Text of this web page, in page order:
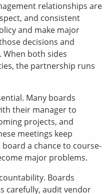
relationships are
and consistent
and make major
decisions and
both sides
the partnership runs
Many boards
their manager to
projects, and
meetings keep
a chance to course-
major problems.
Boards
carefully, audit vendor